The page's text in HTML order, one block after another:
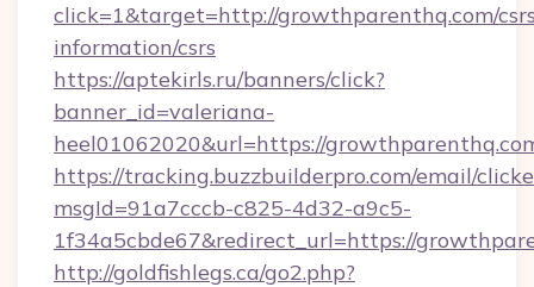
click=1&target=http://growthparenthq.com/
information/csrs
https://aptekirls.ru/banners/click?
banner_id=valeriana-
heel01062020&url=https://
https://tracking.buzzbuilderpro.com/email/
msgId=91a7cccb-c825-4d32-a9c5-
1f34a5cbde67&redirect_url=https://
http://goldfishlegs.ca/go2.php?